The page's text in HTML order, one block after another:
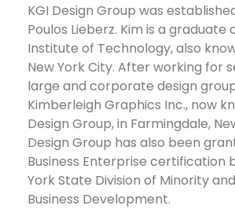
KGI Design Group was
Poulos Lieberz. Kim is a graduate
Institute of Technology, also
New York City. After working for
large and corporate design
Kimberleigh Graphics Inc., now
Design Group, in Farmingdale,
Design Group has also been
Business Enterprise certification
York State Division of Minority
Business Development.